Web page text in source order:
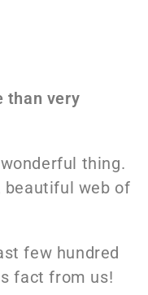
than very
thing.
beautiful web of
few hundred
fact from us!